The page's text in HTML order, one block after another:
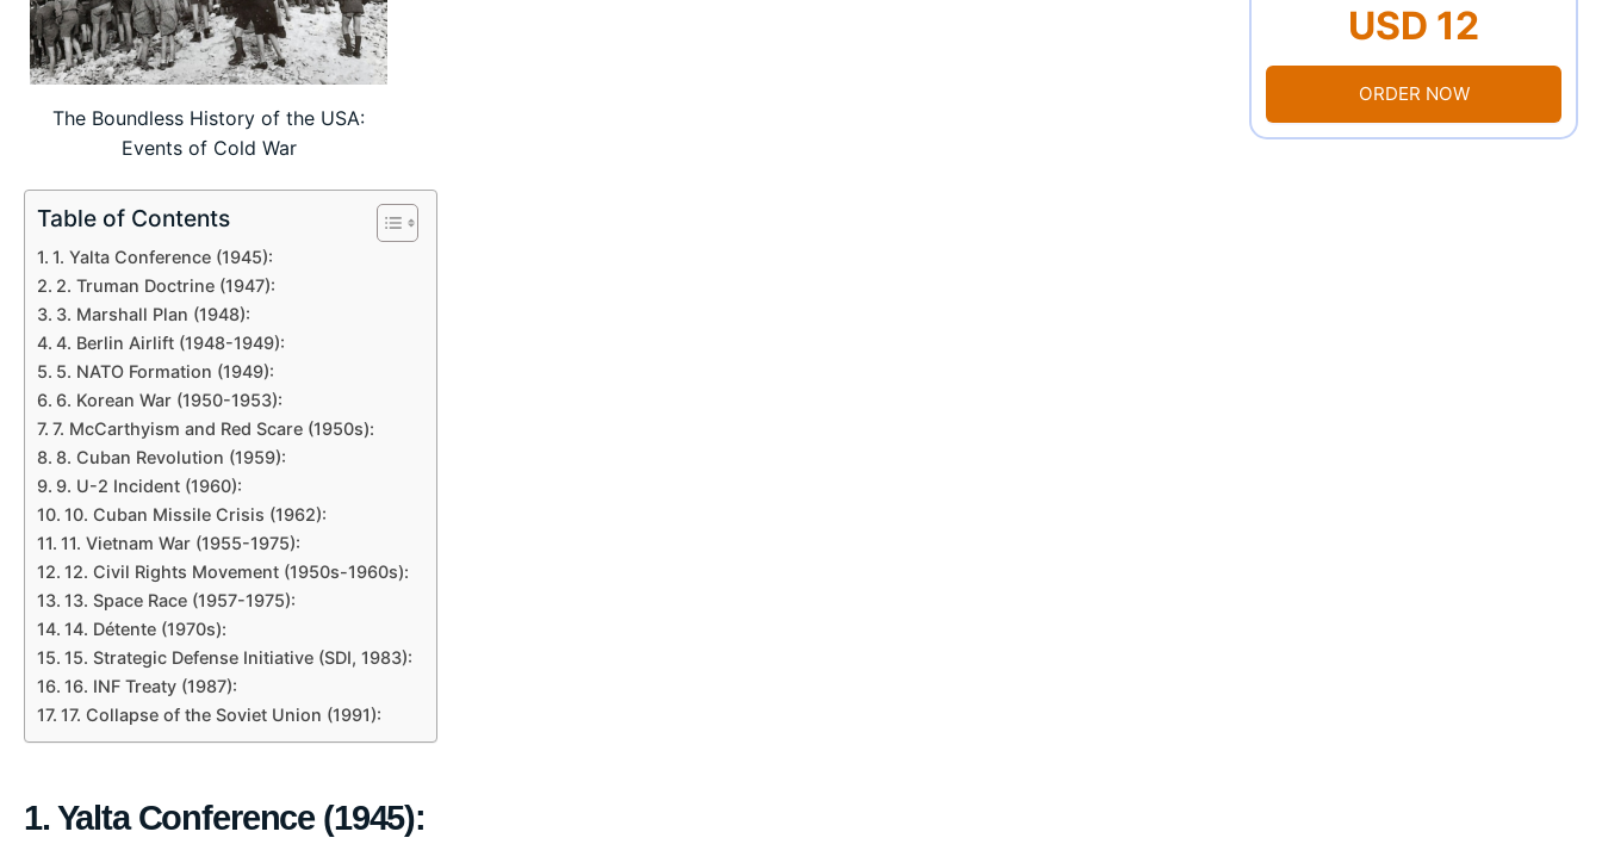
The Boundless History of the USA:
Events of Cold War
Table of Contents
1. Yalta Conference (1945):
2. Truman Doctrine (1947):
3. Marshall Plan (1948):
4. Berlin Airlift (1948-1949):
5. NATO Formation (1949):
6. Korean War (1950-1953):
7. McCarthyism and Red Scare (1950s):
8. Cuban Revolution (1959):
9. U-2 Incident (1960):
10. Cuban Missile Crisis (1962):
11. Vietnam War (1955-1975):
12. Civil Rights Movement (1950s-1960s):
13. Space Race (1957-1975):
14. Détente (1970s):
15. Strategic Defense Initiative (SDI, 1983):
16. INF Treaty (1987):
17. Collapse of the Soviet Union (1991):
1. Yalta Conference (1945):
USD 12
ORDER NOW